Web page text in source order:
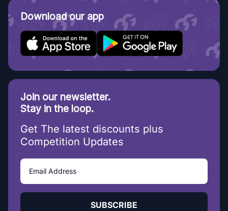
Download our app
Join our newsletter.
Stay in the loop.
Get The latest discounts plus
Competition Updates
SUBSCRIBE